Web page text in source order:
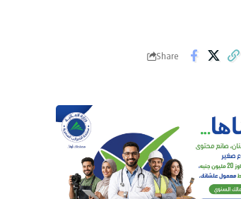
Share